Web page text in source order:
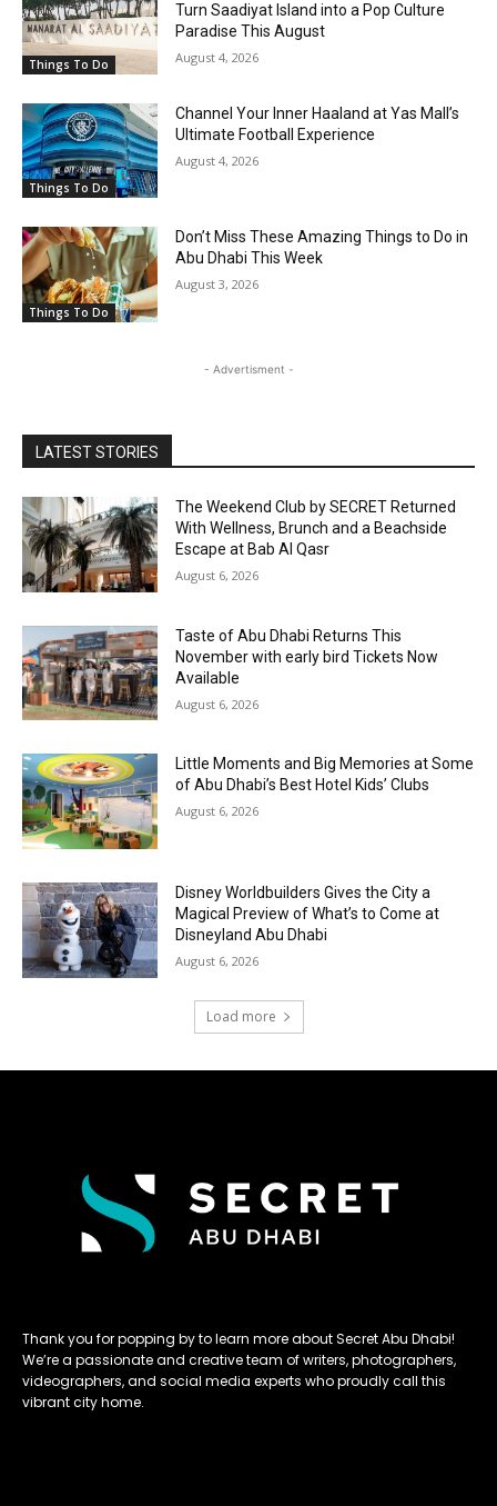
Things To Do
Turn Saadiyat Island into a Pop Culture
Paradise This August
August 4, 2026
Things To Do
Channel Your Inner Haaland at Yas Mall’s
Ultimate Football Experience
August 4, 2026
Things To Do
Don’t Miss These Amazing Things to Do in
Abu Dhabi This Week
August 3, 2026
- Advertisment -
LATEST STORIES
The Weekend Club by SECRET Returned
With Wellness, Brunch and a Beachside
Escape at Bab Al Qasr
August 6, 2026
Taste of Abu Dhabi Returns This
November with early bird Tickets Now
Available
August 6, 2026
Little Moments and Big Memories at Some
of Abu Dhabi’s Best Hotel Kids’ Clubs
August 6, 2026
Disney Worldbuilders Gives the City a
Magical Preview of What’s to Come at
Disneyland Abu Dhabi
August 6, 2026
Load more
Thank you for popping by to learn more about Secret Abu Dhabi!
We’re a passionate and creative team of writers, photographers,
videographers, and social media experts who proudly call this
vibrant city home.